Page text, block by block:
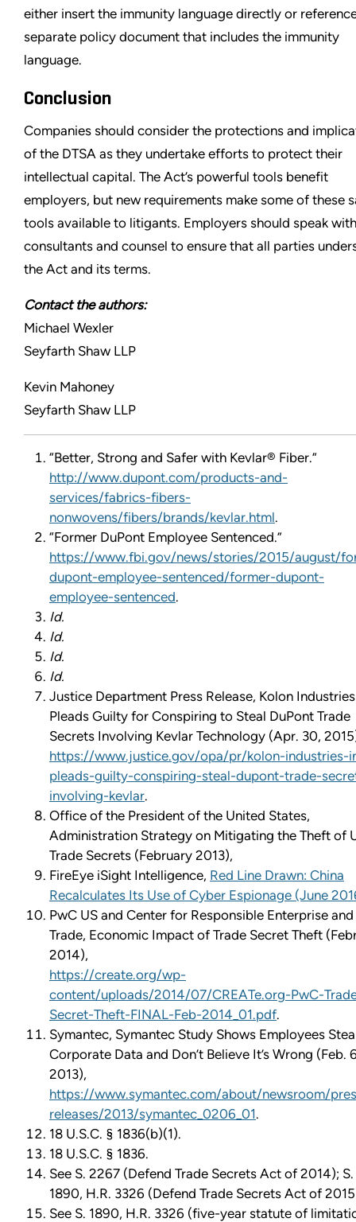
either insert the immunity language directly or
separate policy document that includes the immunity
language.
Conclusion
Companies should consider the protections and
of the DTSA as they undertake efforts to protect their
intellectual capital. The Act’s powerful tools benefit
employers, but new requirements make some of these
tools available to litigants. Employers should speak
consultants and counsel to ensure that all parties
the Act and its terms.
Contact the authors:
Michael Wexler
Seyfarth Shaw LLP
Kevin Mahoney
Seyfarth Shaw LLP
“Better, Strong and Safer with Kevlar® Fiber.”
http://www.dupont.com/products-and-
services/fabrics-fibers-
nonwovens/fibers/brands/kevlar.html.
“Former DuPont Employee Sentenced.”
https://www.fbi.gov/news/stories/2015/august/
dupont-employee-sentenced/former-dupont-
employee-sentenced.
Id.
Id.
Id.
Id.
Justice Department Press Release, Kolon
Pleads Guilty for Conspiring to Steal DuPont Trade
Secrets Involving Kevlar Technology (Apr. 30,
https://www.justice.gov/opa/pr/kolon-industries-
pleads-guilty-conspiring-steal-dupont-trade-
involving-kevlar.
Office of the President of the United States,
Administration Strategy on Mitigating the Theft of
Trade Secrets (February 2013),
FireEye iSight Intelligence, Red Line Drawn: China
Recalculates Its Use of Cyber Espionage (June
PwC US and Center for Responsible Enterprise and
Trade, Economic Impact of Trade Secret Theft
2014),
https://create.org/wp-
content/uploads/2014/07/CREATe.org-PwC-
Secret-Theft-FINAL-Feb-2014_01.pdf.
Symantec, Symantec Study Shows Employees
Corporate Data and Don’t Believe It’s Wrong (Feb.
2013),
https://www.symantec.com/about/newsroom/
releases/2013/symantec_0206_01.
18 U.S.C. § 1836(b)(1).
18 U.S.C. § 1836.
See S. 2267 (Defend Trade Secrets Act of 2014); S.
1890, H.R. 3326 (Defend Trade Secrets Act of
See S. 1890, H.R. 3326 (five-year statute of